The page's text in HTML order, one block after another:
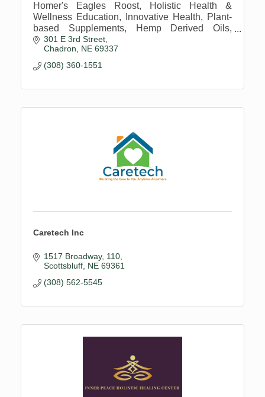
Homer's Eagles Roost, Holistic Health &
Wellness Education, Innovative Health, Plant-
based Supplements, Hemp Derived Oils,
Regenerative Farming Practices
301 E 3rd Street
Chadron
NE 69337
(308) 360-1551
Caretech Inc
1517 Broadway 110
Scottsbluff NE 69361
(308) 562-5545